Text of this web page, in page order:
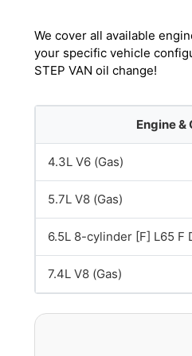
We cover all available
your specific vehicle
STEP VAN oil change!
Engine &
4.3L V6 (Gas)
5.7L V8 (Gas)
6.5L 8-cylinder [F] L65 F
7.4L V8 (Gas)